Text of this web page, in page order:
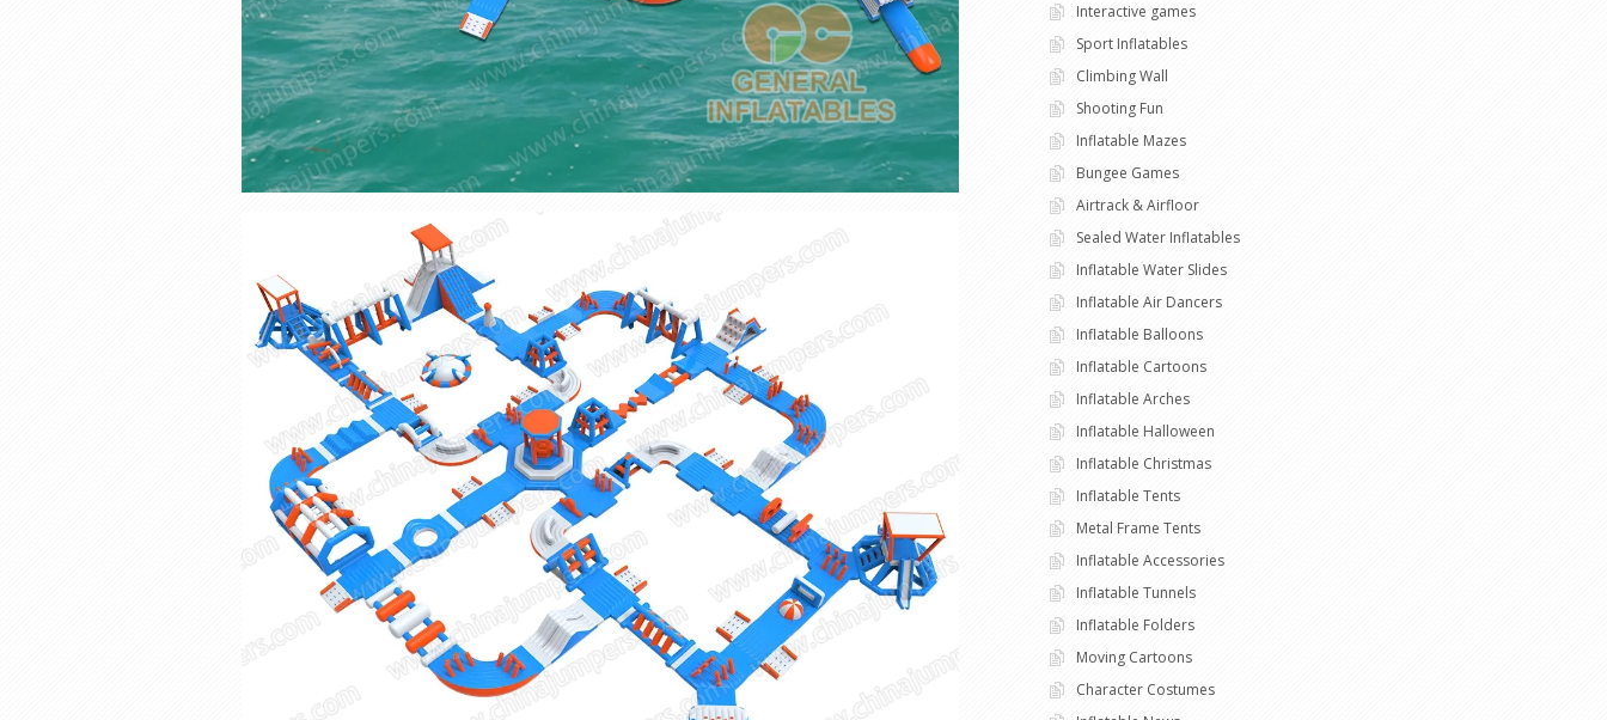
Interactive games
Sport Inflatables
Climbing Wall
Shooting Fun
Inflatable Mazes
Bungee Games
Airtrack & Airfloor
Sealed Water Inflatables
Inflatable Water Slides
Inflatable Air Dancers
Inflatable Balloons
Inflatable Cartoons
Inflatable Arches
Inflatable Halloween
Inflatable Christmas
Inflatable Tents
Metal Frame Tents
Inflatable Accessories
Inflatable Tunnels
Inflatable Folders
Moving Cartoons
Character Costumes